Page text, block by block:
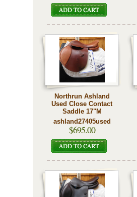
Northrun Ashland
Used Close Contact
Saddle 17"M
ashland27405used
$695.00